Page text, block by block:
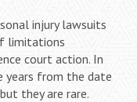
injury lawsuits
limitations
court action. In
years from the date
they are rare.